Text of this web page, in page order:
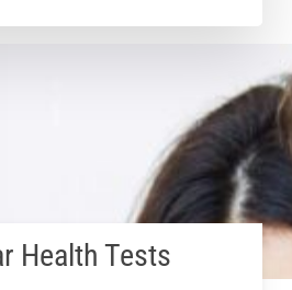
Health Tests